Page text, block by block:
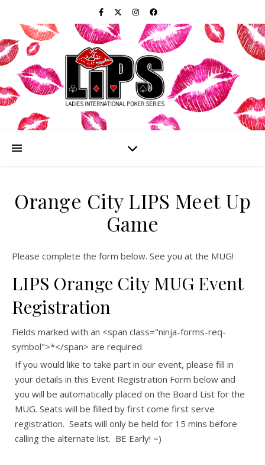
Orange City LIPS Meet Up
Game
Please complete the form below. See you at the MUG!
LIPS Orange City MUG Event
Registration
Fields marked with an <span class="ninja-forms-req-
symbol">*</span> are required
If you would like to take part in our event, please fill in
your details in this Event Registration Form below and
you will be automatically placed on the Board List for the
MUG. Seats will be filled by first come first serve
registration. Seats will only be held for 15 mins before
calling the alternate list. BE Early! =)